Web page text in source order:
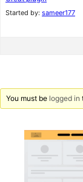
Started by: sameer177
You must be logged in